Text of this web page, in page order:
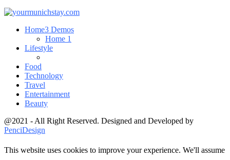
Home3 Demos
Home 1
Lifestyle
Food
Technology
Travel
Entertainment
Beauty
@2021 - All Right Reserved. Designed and Developed by
PenciDesign
This website uses cookies to improve your experience. We'll assume